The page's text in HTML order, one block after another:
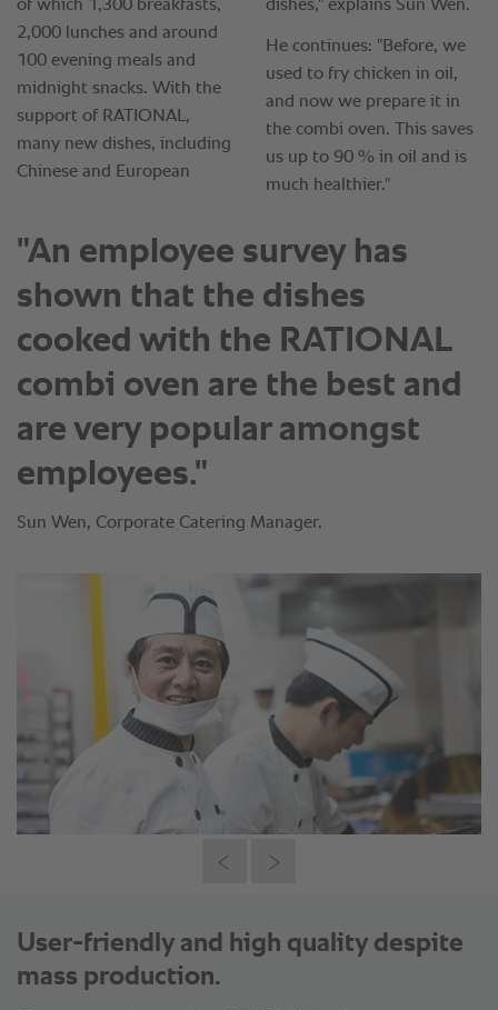
"An employee survey has
shown that the dishes
cooked with the RATIONAL
combi oven are the best and
are very popular amongst
employees."
Sun Wen, Corporate Catering Manager.
User-friendly and high quality despite
mass production.